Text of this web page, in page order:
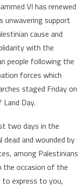
Mohammed
VI
Renews
Morocco’s
Support
VI has renewed
unwavering support
cause and
with the
people following the
forces which
staged Friday on
Day.
two days in the
and wounded by
among Palestinians
the occasion of the
to express to you,